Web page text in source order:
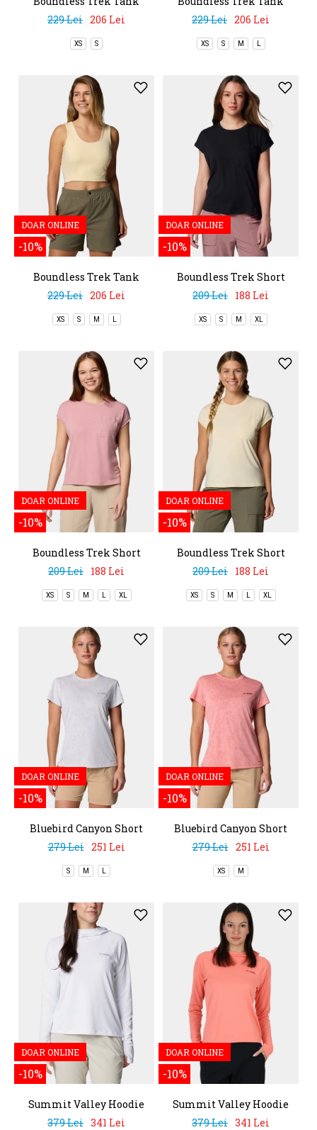
229 Lei 206 Lei
XS S
229 Lei 206 Lei
XS S M L
DOAR ONLINE
-10%
Boundless Trek Tank
229 Lei 206 Lei
XS S M L
DOAR ONLINE
-10%
Boundless Trek Short
Sleeve Tee
209 Lei 188 Lei
XS S M XL
DOAR ONLINE
-10%
Boundless Trek Short
Sleeve Tee
209 Lei 188 Lei
XS S M L XL
DOAR ONLINE
-10%
Boundless Trek Short
Sleeve Tee
209 Lei 188 Lei
XS S M L XL
DOAR ONLINE
-10%
Bluebird Canyon Short
Sleeve Crew
279 Lei 251 Lei
S M L
DOAR ONLINE
-10%
Bluebird Canyon Short
Sleeve Crew
279 Lei 251 Lei
XS M
DOAR ONLINE
-10%
Summit Valley Hoodie
379 Lei 341 Lei
DOAR ONLINE
-10%
Summit Valley Hoodie
379 Lei 341 Lei